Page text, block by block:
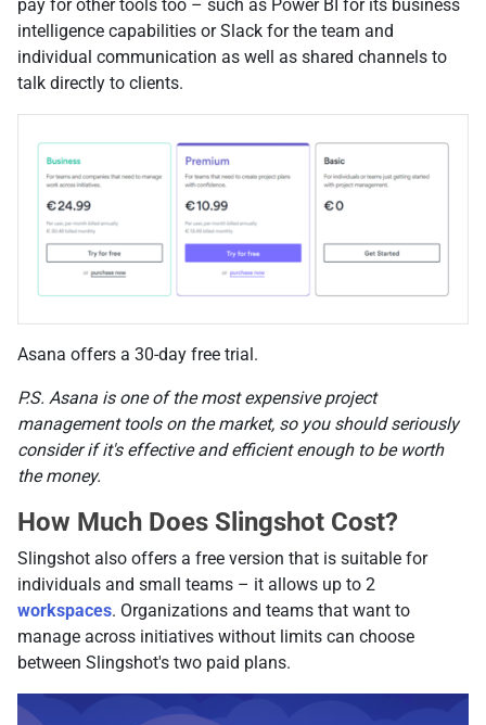
pay for other tools too – such as Power BI for its business
intelligence capabilities or Slack for the team and
individual communication as well as shared channels to
talk directly to clients.
Asana offers a 30-day free trial.
P.S. Asana is one of the most expensive project
management tools on the market, so you should seriously
consider if it's effective and efficient enough to be worth
the money.
How Much Does Slingshot Cost?
Slingshot also offers a free version that is suitable for
individuals and small teams – it allows up to 2
workspaces. Organizations and teams that want to
manage across initiatives without limits can choose
between Slingshot's two paid plans.